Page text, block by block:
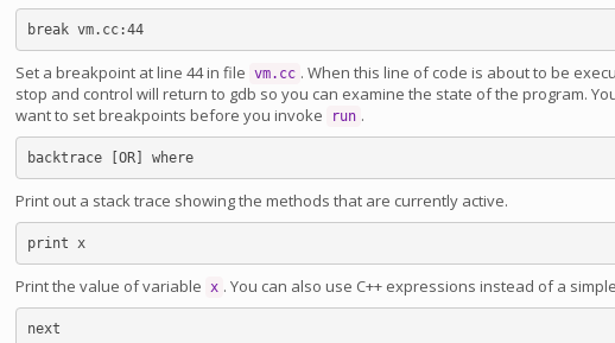
break vm.cc:44
Set a breakpoint at line 44 in file vm.cc . When this line of code is about to be
stop and control will return to gdb so you can examine the state of the program.
want to set breakpoints before you invoke
run .
backtrace [OR] where
Print out a stack trace showing the methods that are currently active.
print x
Print the value of variable x . You can also use C++ expressions instead of a